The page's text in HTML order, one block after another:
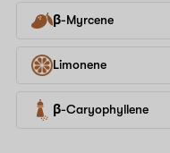
β-Myrcene
Limonene
β-Caryophyllene